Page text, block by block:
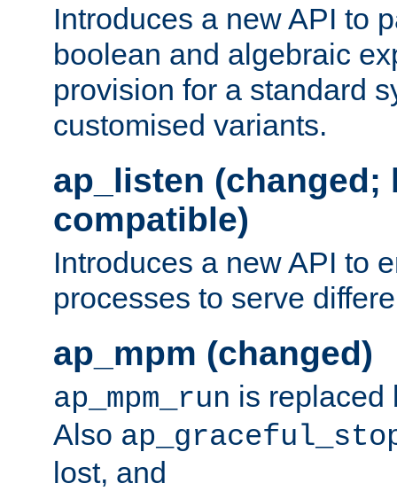
Introduces a new API to
boolean and algebraic
provision for a standard
customised variants.
ap_listen (changed;
compatible)
Introduces a new API to
processes to serve
ap_mpm (changed)
ap_mpm_run is
Also
lost, and